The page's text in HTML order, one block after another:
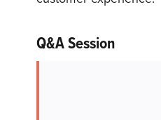
Q&A Session